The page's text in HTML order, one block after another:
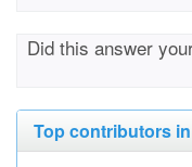
Did this answer
Top contributors